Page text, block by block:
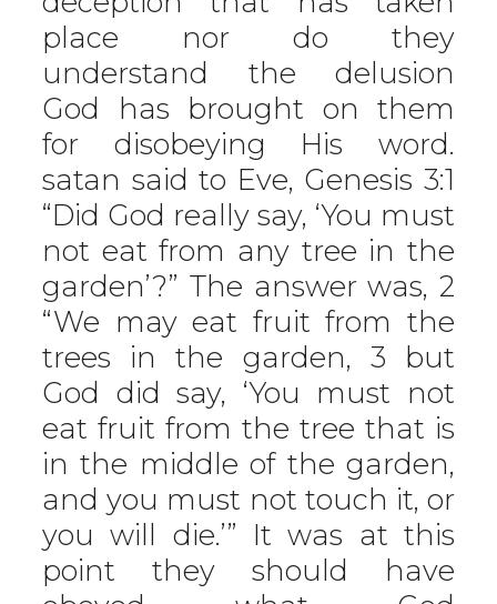
place nor do they
understand the delusion
God has brought on them
for disobeying His word.
satan said to Eve, Genesis 3:1
“Did God really say, ‘You must
not eat from any tree in the
garden’?” The answer was, 2
“We may eat fruit from the
trees in the garden, 3 but
God did say, ‘You must not
eat fruit from the tree that is
in the middle of the garden,
and you must not touch it, or
you will die.’” It was at this
point they should have